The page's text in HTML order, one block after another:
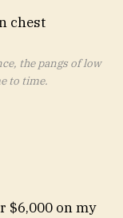
the pangs of low
to time.
$6,000 on my